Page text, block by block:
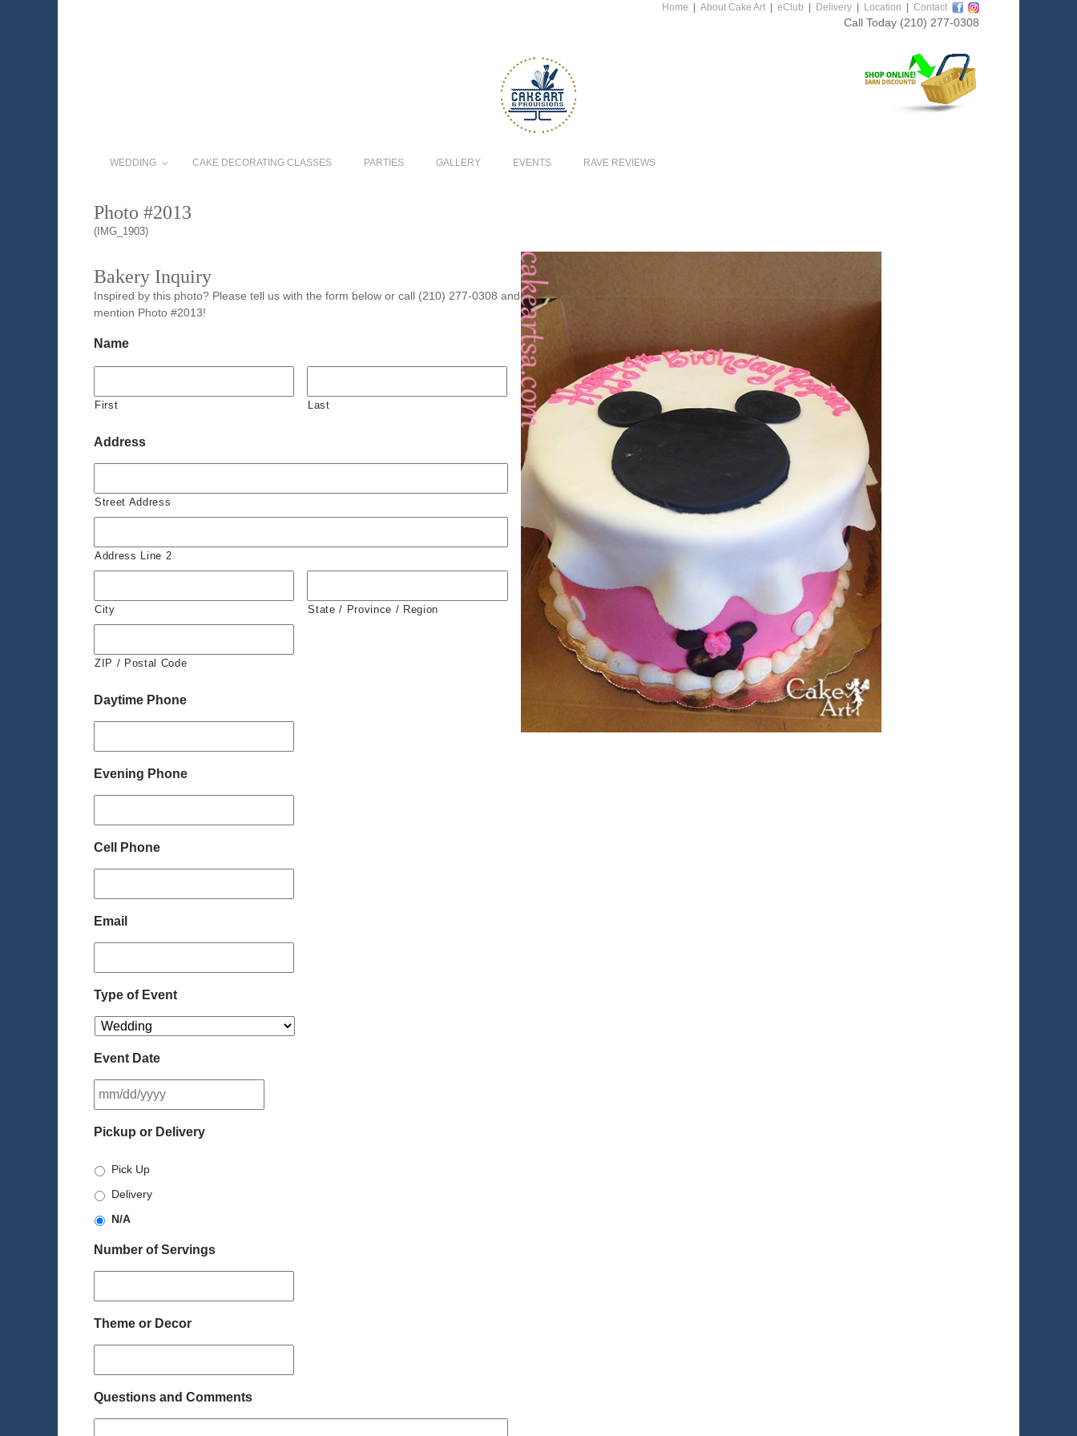
Home About Cake Art eClub Delivery Location Contact
Call Today (210) 277-0308
WEDDING CAKE DECORATING CLASSES PARTIES GALLERY EVENTS RAVE REVIEWS
Photo #2013
(IMG_1903)
Bakery Inquiry
Inspired by this photo? Please tell us with the form below or call (210) 277-0308 and
mention Photo #2013!
Name
First Last
Address
Street Address
Address Line 2
City State / Province / Region
ZIP / Postal Code
Daytime Phone
Evening Phone
Cell Phone
Email
Type of Event
Event Date
slash
Pickup or Delivery
Pick Up
Delivery
N/A
Number of Servings
Theme or Decor
Questions and Comments